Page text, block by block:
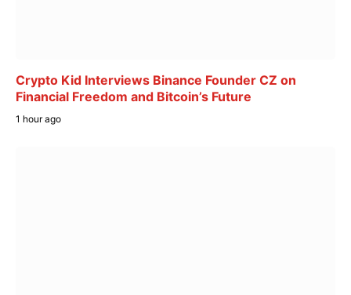
Crypto Kid Interviews Binance Founder CZ on
Financial Freedom and Bitcoin’s Future
1 hour ago